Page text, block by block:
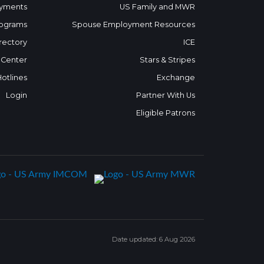
Login
US Family and MWR
Spouse Employment Resources
ICE
Stars & Stripes
Exchange
Partner With Us
Eligible Patrons
Date updated: 6 Aug 2026